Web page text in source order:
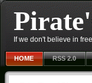
If we don't believe in
HOME RSS 2.0